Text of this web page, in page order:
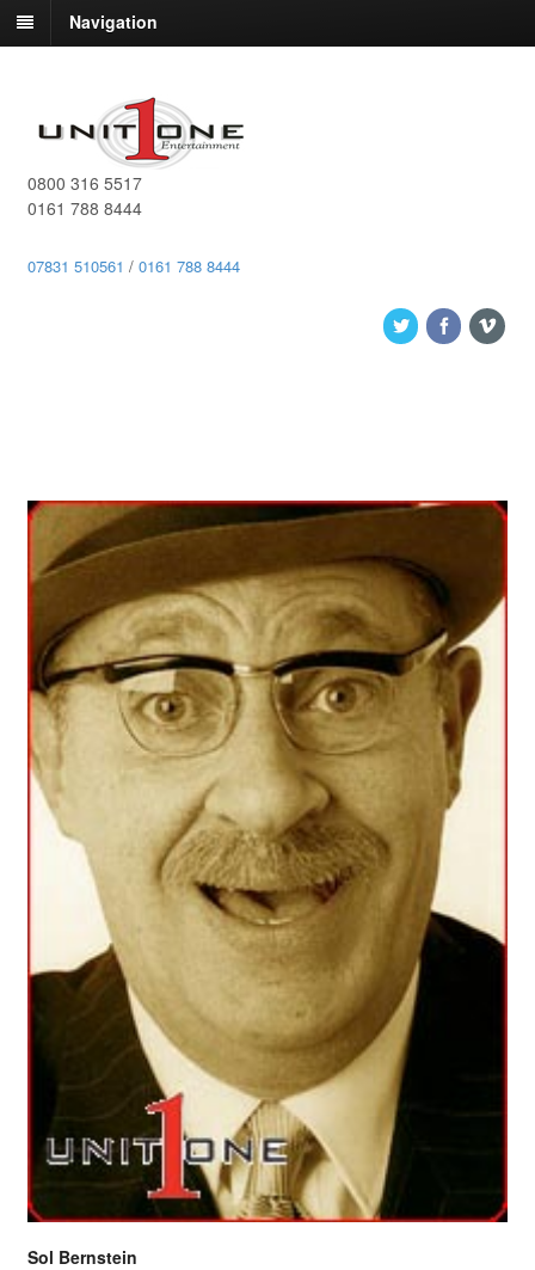
Navigation
0800 316 5517
0161 788 8444
07831 510561 / 0161 788 8444
Sol Bernstein